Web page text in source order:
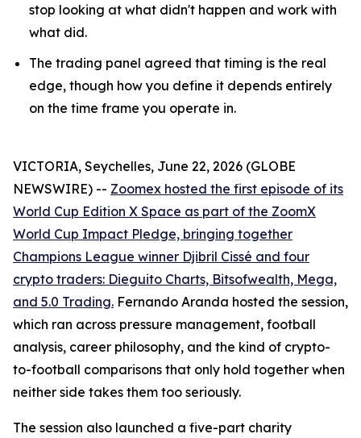
stop looking at what didn't happen and work with
what did.
The trading panel agreed that timing is the real
edge, though how you define it depends entirely
on the time frame you operate in.
VICTORIA, Seychelles, June 22, 2026 (GLOBE
NEWSWIRE) -- Zoomex hosted the first episode of its
World Cup Edition X Space as part of the ZoomX
World Cup Impact Pledge, bringing together
Champions League winner Djibril Cissé and four
crypto traders: Dieguito Charts, Bitsofwealth, Mega,
and 5.0 Trading. Fernando Aranda hosted the session,
which ran across pressure management, football
analysis, career philosophy, and the kind of crypto-
to-football comparisons that only hold together when
neither side takes them too seriously.
The session also launched a five-part charity